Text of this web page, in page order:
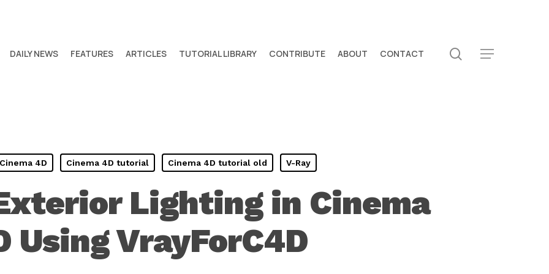
DAILY NEWS FEATURES ARTICLES TUTORIAL LIBRARY CONTRIBUTE ABOUT CONTACT search
Menu
Cinema 4D Cinema 4D tutorial Cinema 4D tutorial old V-Ray
Lighting in Cinema
Using VrayForC4D